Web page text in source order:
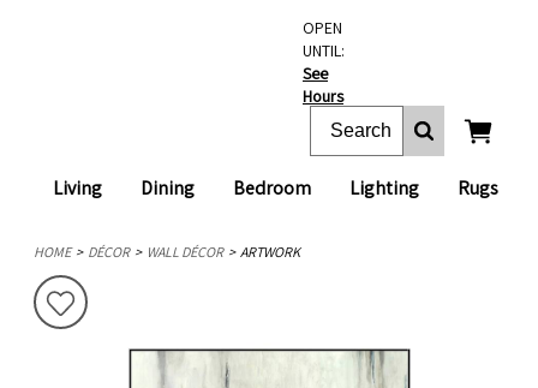
Living Dining Bedroom Lighting Rugs
OPEN
UNTIL:
See
Hours
HOME DÉCOR WALL DÉCOR ARTWORK